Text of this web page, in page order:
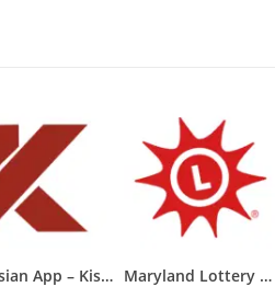
Kissasian App – Kissasian Dram Maryland Lottery Official App